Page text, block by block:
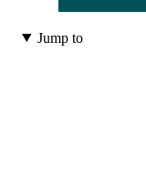
Jump to